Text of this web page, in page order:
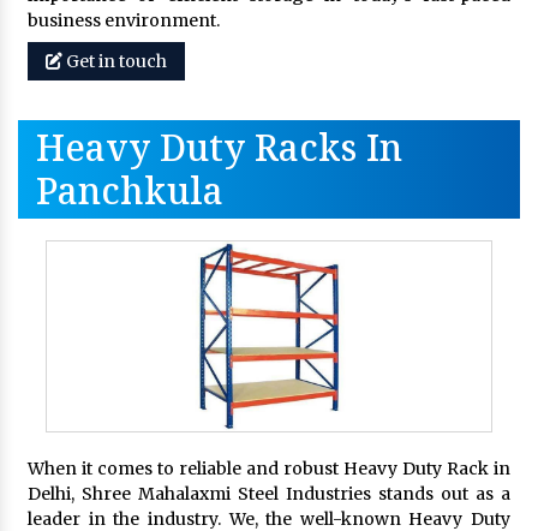
business environment.
Get in touch
Heavy Duty Racks In
Panchkula
When it comes to reliable and robust Heavy Duty Rack in
Delhi, Shree Mahalaxmi Steel Industries stands out as a
leader in the industry. We, the well-known Heavy Duty